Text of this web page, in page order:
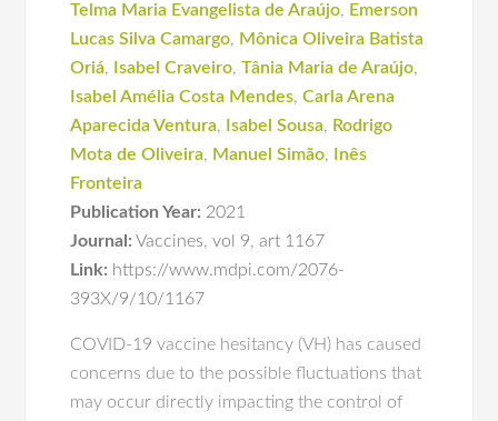
Telma Maria Evangelista de Araújo, Emerson
Lucas Silva Camargo, Mônica Oliveira Batista
Oriá, Isabel Craveiro,Tânia Maria de Araújo,
Isabel Amélia Costa Mendes,Carla Arena
Aparecida Ventura, Isabel Sousa, Rodrigo
Mota de Oliveira, Manuel Simão,
Inês
Fronteira
Publication Year: 2021
Journal: Vaccines,vol 9,art 1167
Link: https://www.mdpi.com/2076-
393X/9/10/1167
COVID-19 vaccine hesitancy (VH) has caused
concerns due to the possible fluctuations that
may occur directly impacting the control of